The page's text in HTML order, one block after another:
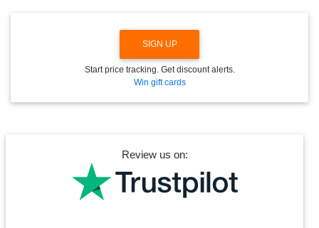
SIGN UP
Start price tracking. Get discount alerts.
Win gift cards
Review us on: